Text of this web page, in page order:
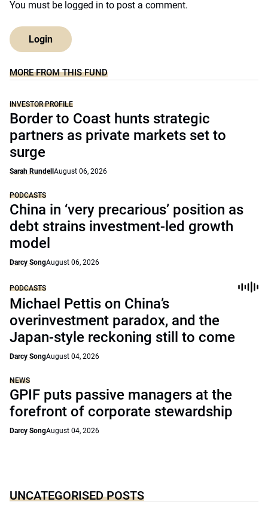
You must be logged in to post a comment.
Login
MORE FROM THIS FUND
INVESTOR PROFILE
Border to Coast hunts strategic
partners as private markets set to
surge
Sarah Rundell August 06, 2026
PODCASTS
China in ‘very precarious’ position as
debt strains investment-led growth
model
Darcy SongAugust 06, 2026
PODCASTS
Michael Pettis on China’s
overinvestment paradox, and the
Japan-style reckoning still to come
Darcy SongAugust 04, 2026
NEWS
GPIF puts passive managers at the
forefront of corporate stewardship
Darcy SongAugust 04, 2026
UNCATEGORISED POSTS